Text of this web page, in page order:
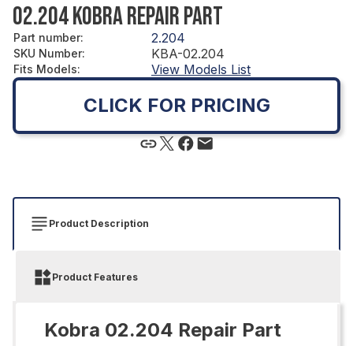
02.204 KOBRA REPAIR PART
Part number: 2.204
SKU Number: KBA-02.204
Fits Models: View Models List
CLICK FOR PRICING
Product Description
Product Features
Kobra 02.204 Repair Part